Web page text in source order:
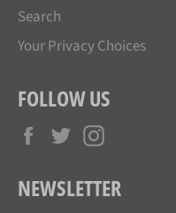
Search
Your Privacy Choices
FOLLOW US
Facebook
Twitter
NEWSLETTER